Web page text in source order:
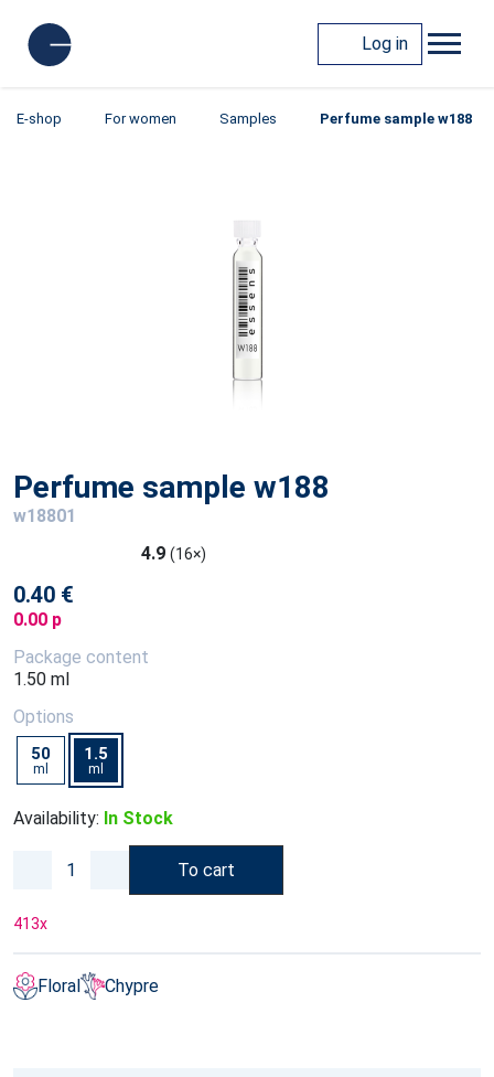
Log in
E-shop For women Samples Perfume sample w188
Perfume sample w188
w18801
4.9 (16×)
0.40 €
0.00 p
Package content
1.50 ml
Options
50
ml
1.5
ml
Availability: In Stock
To cart
413x
Floral Chypre